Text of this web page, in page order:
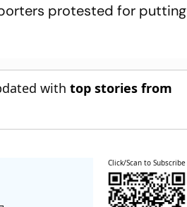
protested for putting
withtop stories from
Click/Scan to Subscribe